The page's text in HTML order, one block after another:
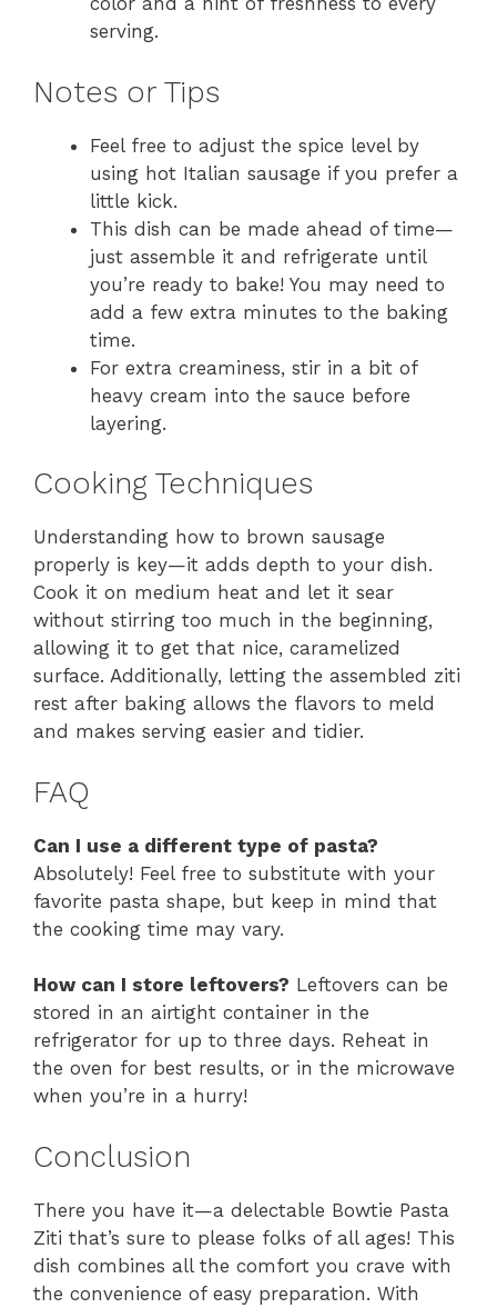
serving.
Notes or Tips
Feel free to adjust the spice level by
using hot Italian sausage if you prefer a
little kick.
This dish can be made ahead of time—
just assemble it and refrigerate until
you’re ready to bake! You may need to
add a few extra minutes to the baking
time.
For extra creaminess, stir in a bit of
heavy cream into the sauce before
layering.
Cooking Techniques
Understanding how to brown sausage
properly is key—it adds depth to your dish.
Cook it on medium heat and let it sear
without stirring too much in the beginning,
allowing it to get that nice, caramelized
surface. Additionally, letting the assembled ziti
rest after baking allows the flavors to meld
and makes serving easier and tidier.
FAQ
Can I use a different type of pasta?
Absolutely! Feel free to substitute with your
favorite pasta shape, but keep in mind that
the cooking time may vary.
How can I store leftovers? Leftovers can be
stored in an airtight container in the
refrigerator for up to three days. Reheat in
the oven for best results, or in the microwave
when you’re in a hurry!
Conclusion
There you have it—a delectable Bowtie Pasta
Ziti that’s sure to please folks of all ages! This
dish combines all the comfort you crave with
the convenience of easy preparation. With